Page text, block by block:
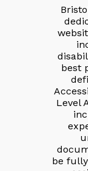
best
Level
be